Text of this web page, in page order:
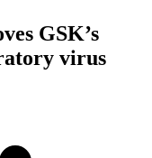
GSK’s
virus